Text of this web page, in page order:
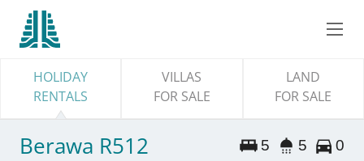
HOLIDAY
RENTALS
VILLAS
FOR SALE
LAND
FOR SALE
Berawa R512 5 5 0